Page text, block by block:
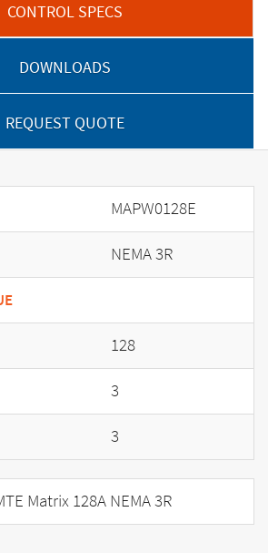
CONTROL SPECS
DOWNLOADS
REQUEST QUOTE
MAPW0128E
NEMA 3R
128
3
3
Matrix 128A NEMA 3R